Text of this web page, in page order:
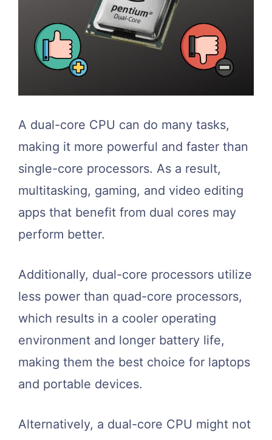
A dual-core CPU can do many tasks,
making it more powerful and faster than
single-core processors. As a result,
multitasking, gaming, and video editing
apps that benefit from dual cores may
perform better.
Additionally, dual-core processors utilize
less power than quad-core processors,
which results in a cooler operating
environment and longer battery life,
making them the best choice for laptops
and portable devices.
Alternatively, a dual-core CPU might not